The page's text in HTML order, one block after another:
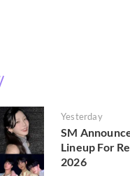
Yesterday
SM
Lineup For
2026